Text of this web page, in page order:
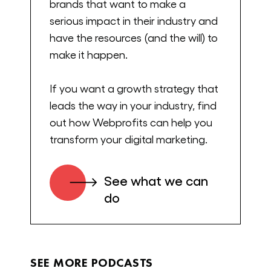
And let’s get into it. Welcome, Jimmy.
Jimmy DeCicco:
happy to be here.
Alex Cleanthous:
because there’s not many people that go
from their dorm room to 400 million
valuation in about five years. And to crack
the beverage space, it’s a big one. So this
exactly your journey, challenges, the things
brands that want to make a
serious impact in their industry and
have the resources (and the will) to
make it happen.
If you want a growth strategy that
leads the way in your industry, find
out how Webprofits can help you
transform your digital marketing.
See what we can
do
SEE MORE PODCASTS